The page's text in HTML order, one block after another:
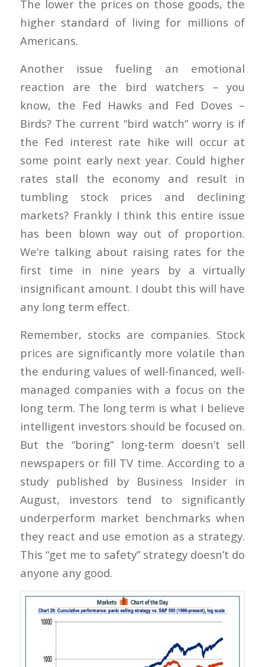
The lower the prices on those goods, the
higher standard of living for millions of
Americans.
Another issue fueling an emotional
reaction are the bird watchers – you
know, the Fed Hawks and Fed Doves –
Birds? The current “bird watch” worry is if
the Fed interest rate hike will occur at
some point early next year. Could higher
rates stall the economy and result in
tumbling stock prices and declining
markets? Frankly I think this entire issue
has been blown way out of proportion.
We’re talking about raising rates for the
first time in nine years by a virtually
insignificant amount. I doubt this will have
any long term effect.
Remember, stocks are companies. Stock
prices are significantly more volatile than
the enduring values of well-financed, well-
managed companies with a focus on the
long term. The long term is what I believe
intelligent investors should be focused on.
But the “boring” long-term doesn’t sell
newspapers or fill TV time. According to a
study published by Business Insider in
August, investors tend to significantly
underperform market benchmarks when
they react and use emotion as a strategy.
This “get me to safety” strategy doesn’t do
anyone any good.